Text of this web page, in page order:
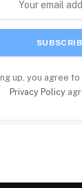
up, you agree
Privacy Policy